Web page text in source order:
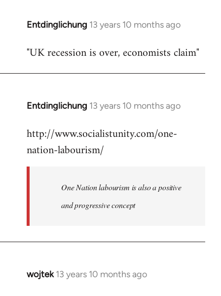
Entdinglichung 13 years 10 months ago
In
to
"UK recession is over, economists claim"
Entdinglichung 13 years 10 months ago
In
to
Welcome
http://www.socialistunity.com/one-
nation-labourism/
One Nation labourism is also a positive
and progressive concept
wojtek 13 years 10 months ago
In